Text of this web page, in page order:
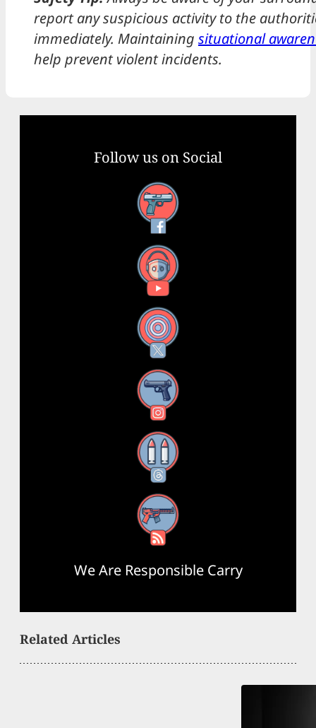
report any suspicious activity to the
immediately. Maintaining situational
help prevent violent incidents.
Follow us on Social
Facebook
YouTube
X
Instagram
Threads
RSS Feed
We Are Responsible Carry
Related Articles